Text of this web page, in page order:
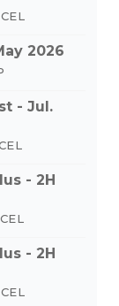
2026
- Jul.
- 2H
- 2H